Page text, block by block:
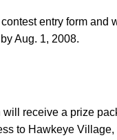
entry form and
Aug. 1, 2008.
receive a prize
to Hawkeye